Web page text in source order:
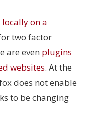
locally on a
two factor
are even plugins
websites. At the
does not enable
to be changing